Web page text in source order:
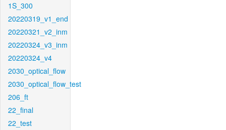
1S_300
20220319_v1_end
20220321_v2_inm
20220324_v3_inm
20220324_v4
2030_optical_flow
2030_optical_flow_test
206_ft
22_final
22_test